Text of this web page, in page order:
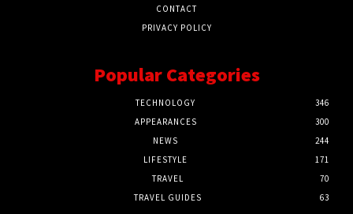
CONTACT
PRIVACY POLICY
Popular Categories
TECHNOLOGY
346
APPEARANCES
300
NEWS
244
LIFESTYLE
171
TRAVEL
70
TRAVEL GUIDES
63